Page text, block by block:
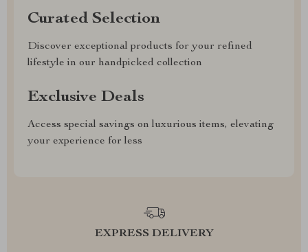
Curated Selection
Discover exceptional products for your refined
lifestyle in our handpicked collection
Exclusive Deals
Access special savings on luxurious items, elevating
your experience for less
EXPRESS DELIVERY